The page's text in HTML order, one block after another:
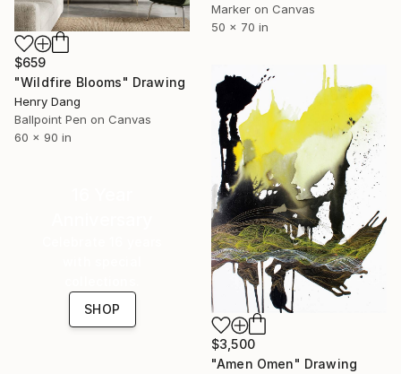
Marker on Canvas
50 x 70 in
$659
"Wildfire Blooms" Drawing
Henry Dang
Ballpoint Pen on Canvas
60 x 90 in
$3,500
"Amen Omen" Drawing
SHOP